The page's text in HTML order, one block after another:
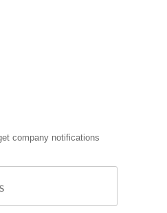
company notifications